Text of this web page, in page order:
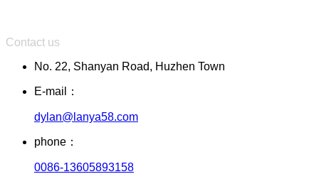
Contact us
No. 22, Shanyan Road, Huzhen Town
E-mail：
dylan@lanya58.com
phone：
0086-13605893158